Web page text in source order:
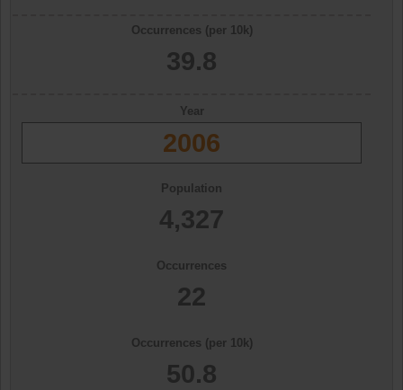
Occurrences (per 10k)
39.8
Year
2006
Population
4,327
Occurrences
22
Occurrences (per 10k)
50.8